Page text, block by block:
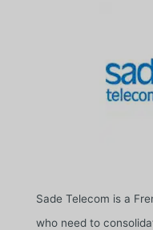
Sade Telecom is a
who need to